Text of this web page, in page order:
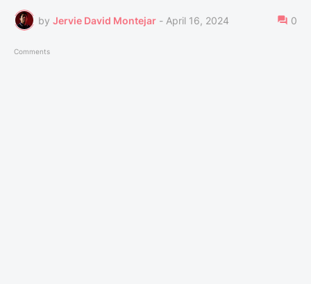
by Jervie David Montejar - April 16, 2024 0
Comments